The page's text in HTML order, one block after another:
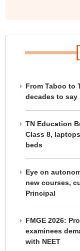
[
From Taboo to
decades to say
TN Education
Class 8,
beds
Eye on
new courses,
Principal
FMGE 2026:
examinees
with NEET